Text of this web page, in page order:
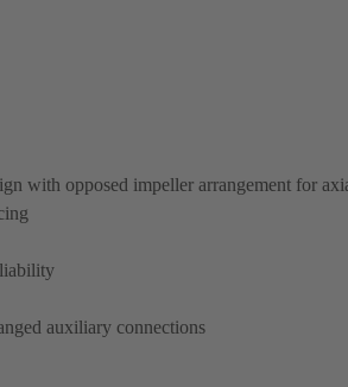
with opposed impeller arrangement for
auxiliary connections